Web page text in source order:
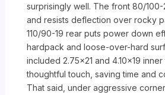
surprisingly well. The front 80/100-
and resists deflection over rocky
110/90-19 rear puts power down
hardpack and loose-over-hard
included 2.75×21 and 4.10×19
thoughtful touch, saving time and
That said, under aggressive